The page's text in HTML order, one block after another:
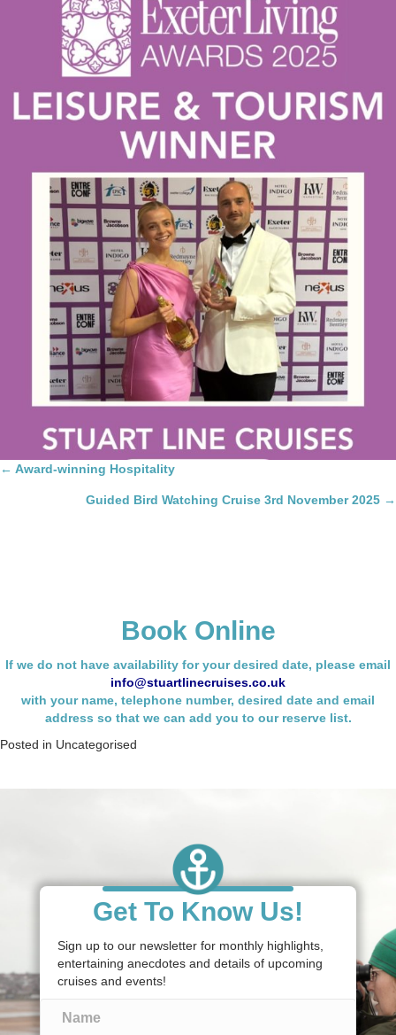
Posts
navigation
← Award-winning Hospitality
Guided Bird Watching Cruise 3rd November 2025 →
Book Online
If we do not have availability for your desired date, please email
info@stuartlinecruises.co.uk
with your name, telephone number, desired date and email
address so that we can add you to our reserve list.
Posted in Uncategorised
Get To Know Us!
Sign up to our newsletter for monthly highlights,
entertaining anecdotes and details of upcoming
cruises and events!